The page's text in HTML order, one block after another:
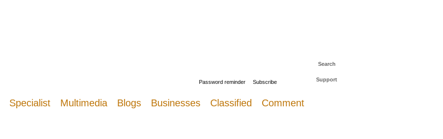
Password reminder Subscribe
Search
Support
Specialist Multimedia Blogs Businesses Classified Comment